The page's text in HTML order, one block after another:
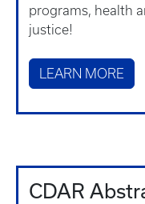
programs, health
justice!
LEARN MORE
CDAR